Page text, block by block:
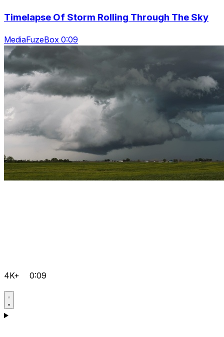
Timelapse Of Storm Rolling Through The Sky
MediaFuzeBox 0:09
4K+ 0:09